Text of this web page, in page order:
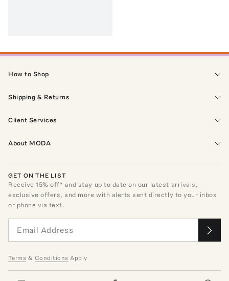
How to Shop
Shipping & Returns
Client Services
About MODA
GET ON THE LIST
Receive15% off* and stay up to date on our latest arrivals,
exclusive offers, and more with alerts sent directly to your inbox
or phone via text.
Terms & Conditions Apply